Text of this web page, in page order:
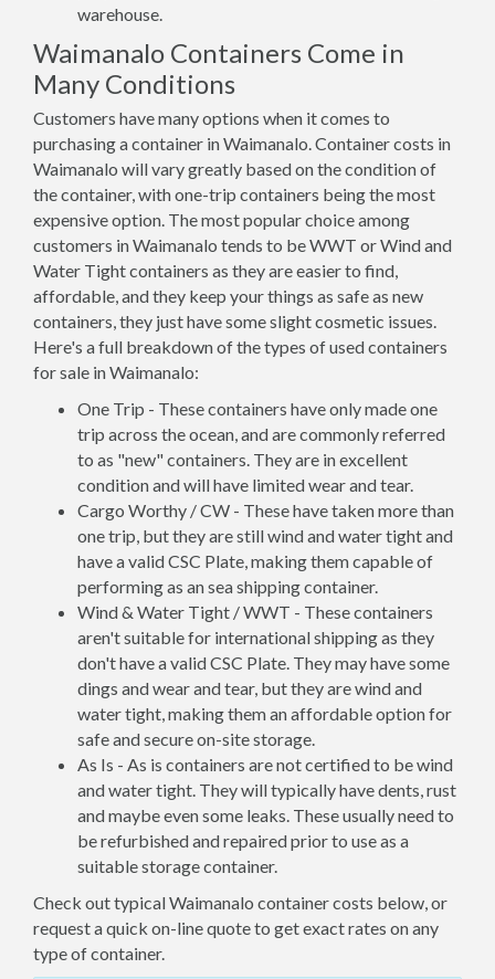
warehouse.
Waimanalo Containers Come in
Many Conditions
Customers have many options when it comes to
purchasing a container in Waimanalo. Container costs in
Waimanalo will vary greatly based on the condition of
the container, with one-trip containers being the most
expensive option. The most popular choice among
customers in Waimanalo tends to be WWT or Wind and
Water Tight containers as they are easier to find,
affordable, and they keep your things as safe as new
containers, they just have some slight cosmetic issues.
Here's a full breakdown of the types of used containers
for sale in Waimanalo:
One Trip - These containers have only made one
trip across the ocean, and are commonly referred
to as "new" containers. They are in excellent
condition and will have limited wear and tear.
Cargo Worthy / CW - These have taken more than
one trip, but they are still wind and water tight and
have a valid CSC Plate, making them capable of
performing as an sea shipping container.
Wind & Water Tight / WWT - These containers
aren't suitable for international shipping as they
don't have a valid CSC Plate. They may have some
dings and wear and tear, but they are wind and
water tight, making them an affordable option for
safe and secure on-site storage.
As Is - As is containers are not certified to be wind
and water tight. They will typically have dents, rust
and maybe even some leaks. These usually need to
be refurbished and repaired prior to use as a
suitable storage container.
Check out typical Waimanalo container costs below, or
request a quick on-line quote to get exact rates on any
type of container.